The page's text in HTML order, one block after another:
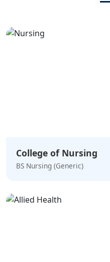
College of Nursing
BS Nursing (Generic)